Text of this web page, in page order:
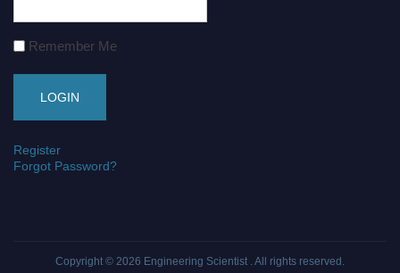
Remember Me
Register
Forgot Password?
Copyright © 2026 Engineering Scientist . All rights reserved.